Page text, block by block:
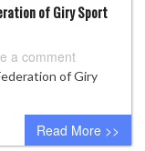
of Giry Sport
a comment
of Giry
Read More >>